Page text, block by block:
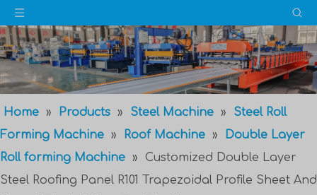
Home » Products » Steel Machine »
Steel Roll
Forming Machine » Roof Machine »
Double Layer
Roll forming Machine »
Customized Double Layer
Steel Roofing Panel R101 Trapezoidal Profile Sheet And